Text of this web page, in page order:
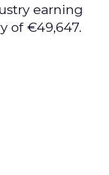
earning
of €49,647.